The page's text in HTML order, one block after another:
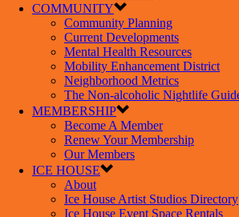
COMMUNITY
Community Planning
Current Developments
Mental Health Resources
Mobility Enhancement District
Neighborhood Metrics
The Non-alcoholic Nightlife
MEMBERSHIP
Become A Member
Renew Your Membership
Our Members
ICE HOUSE
About
Ice House Artist Studios Directory
Ice House Event Space Rentals